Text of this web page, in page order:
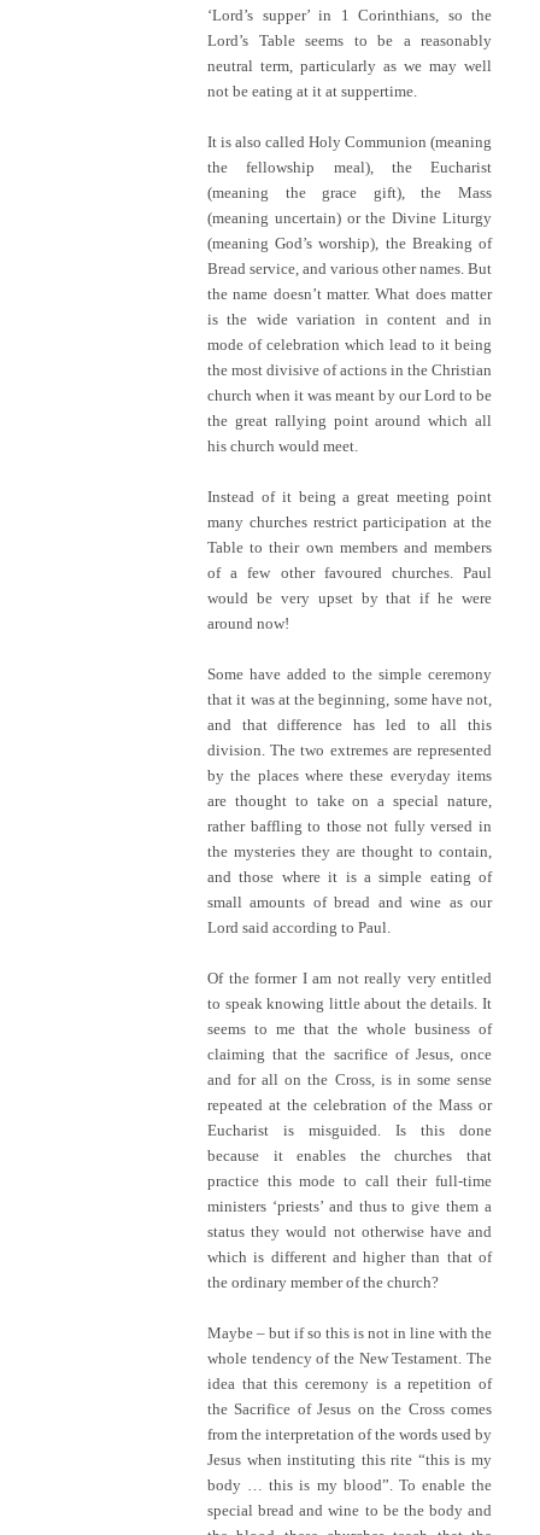
‘Lord’s supper’ in 1 Corinthians, so the
Lord’s Table seems to be a reasonably
neutral term, particularly as we may well
not be eating at it at suppertime.
It is also called Holy Communion (meaning
the fellowship meal), the Eucharist
(meaning the grace gift), the Mass
(meaning uncertain) or the Divine Liturgy
(meaning God’s worship), the Breaking of
Bread service, and various other names. But
the name doesn’t matter. What does matter
is the wide variation in content and in
mode of celebration which lead to it being
the most divisive of actions in the Christian
church when it was meant by our Lord to be
the great rallying point around which all
his church would meet.
Instead of it being a great meeting point
many churches restrict participation at the
Table to their own members and members
of a few other favoured churches. Paul
would be very upset by that if he were
around now!
Some have added to the simple ceremony
that it was at the beginning, some have not,
and that difference has led to all this
division. The two extremes are represented
by the places where these everyday items
are thought to take on a special nature,
rather baffling to those not fully versed in
the mysteries they are thought to contain,
and those where it is a simple eating of
small amounts of bread and wine as our
Lord said according to Paul.
Of the former I am not really very entitled
to speak knowing little about the details. It
seems to me that the whole business of
claiming that the sacrifice of Jesus, once
and for all on the Cross, is in some sense
repeated at the celebration of the Mass or
Eucharist is misguided. Is this done
because it enables the churches that
practice this mode to call their full-time
ministers ‘priests’ and thus to give them a
status they would not otherwise have and
which is different and higher than that of
the ordinary member of the church?
Maybe – but if so this is not in line with the
whole tendency of the New Testament. The
idea that this ceremony is a repetition of
the Sacrifice of Jesus on the Cross comes
from the interpretation of the words used by
Jesus when instituting this rite “this is my
body … this is my blood”. To enable the
special bread and wine to be the body and